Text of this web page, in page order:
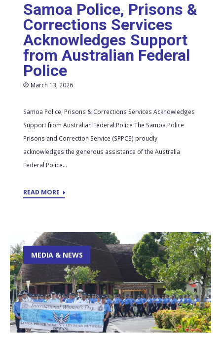
Samoa Police, Prisons &
Corrections Services
Acknowledges Support
from Australian Federal
Police
March 13, 2026
Samoa Police, Prisons & Corrections Services Acknowledges
Support from Australian Federal Police The Samoa Police
Prisons and Correction Service (SPPCS) proudly
acknowledges the generous assistance of the Australia
Federal Police...
READ MORE
MEDIA & NEWS